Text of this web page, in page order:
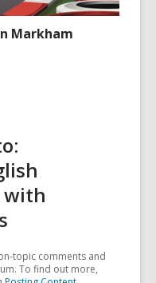
Markham
with
topic comments and
To find out more,